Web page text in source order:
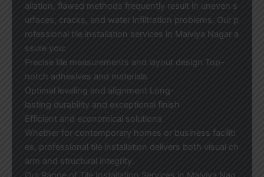
allation, flawed methods frequently result in uneven s
urfaces, cracks, and water infiltration problems. Our p
rofessional tile installation services in Malviya Nagar a
ssure you:
Precise tile measurements and layout design Top-
notch adhesives and materials
Optimal leveling and alignment Long-
lasting durability and exceptional finish
Efficient and economical solutions
Whether for contemporary homes or business faciliti
es, professional tile installation delivers both visual ch
arm and structural integrity.